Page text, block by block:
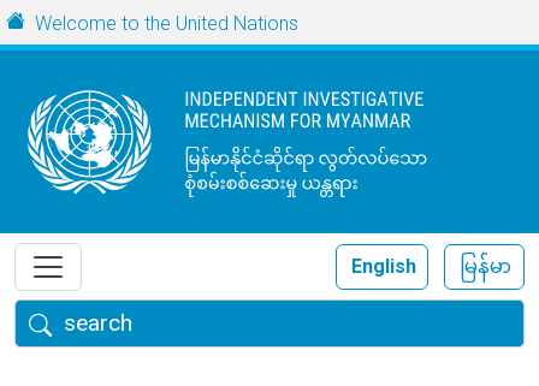
Skip to main content
URLWelcome to the United Nations
English မြန်မာ
Search